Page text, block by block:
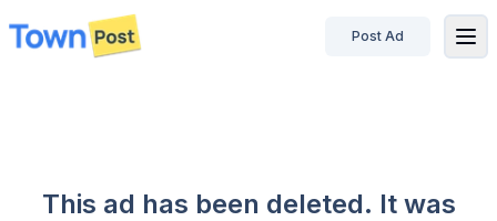
disconnected
Post Ad
This ad has been deleted. It was